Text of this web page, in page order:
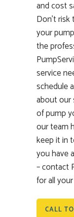
and cost
Don’t
your
the
service
schedule
about our
of pump
our team
keep it in
you have
– contact
for all
CALL